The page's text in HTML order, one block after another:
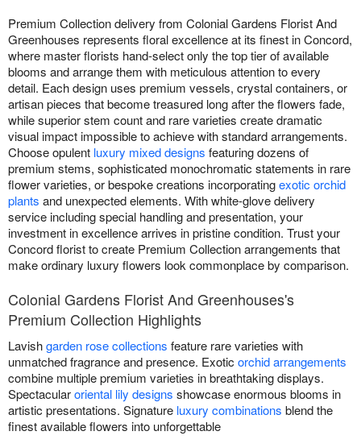
Premium Collection delivery from Colonial Gardens Florist And
Greenhouses represents floral excellence at its finest in Concord,
where master florists hand-select only the top tier of available
blooms and arrange them with meticulous attention to every
detail. Each design uses premium vessels, crystal containers, or
artisan pieces that become treasured long after the flowers fade,
while superior stem count and rare varieties create dramatic
visual impact impossible to achieve with standard arrangements.
Choose opulent luxury mixed designs featuring dozens of
premium stems, sophisticated monochromatic statements in rare
flower varieties, or bespoke creations incorporatingexotic orchid
plants and unexpected elements. With white-glove delivery
service including special handling and presentation, your
investment in excellence arrives in pristine condition. Trust your
Concord florist to create Premium Collection arrangements that
make ordinary luxury flowers look commonplace by comparison.
Colonial Gardens Florist And Greenhouses's
Premium Collection Highlights
Lavishgarden rose collections feature rare varieties with
unmatched fragrance and presence. Exotic orchid arrangements
combine multiple premium varieties in breathtaking displays.
Spectacularoriental lily designs showcase enormous blooms in
artistic presentations. Signature luxury combinations blend the
finest available flowers into unforgettable